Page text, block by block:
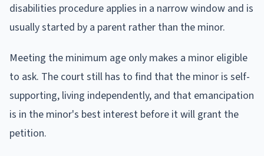
disabilities procedure applies in a narrow window and is
usually started by a parent rather than the minor.
Meeting the minimum age only makes a minor eligible
to ask. The court still has to find that the minor is self-
supporting, living independently, and that emancipation
is in the minor's best interest before it will grant the
petition.